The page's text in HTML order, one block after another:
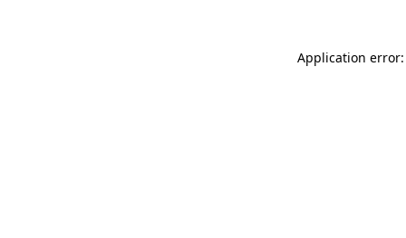
Application